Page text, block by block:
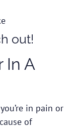
out!
In A
in pain or
of